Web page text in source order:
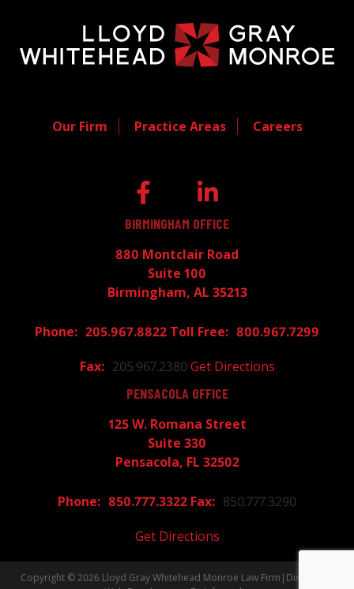
Our Firm Practice Areas Careers
BIRMINGHAM OFFICE
880 Montclair Road
Suite 100
Birmingham, AL 35213
205.967.8822
800.967.7299
205.967.2380 Get Directions
PENSACOLA OFFICE
125 W. Romana Street
Suite 330
Pensacola, FL 32502
850.777.3322
850.777.3290
Get Directions
Copyright © 2026 Lloyd Gray Whitehead Monroe Law Firm | Disclaimer